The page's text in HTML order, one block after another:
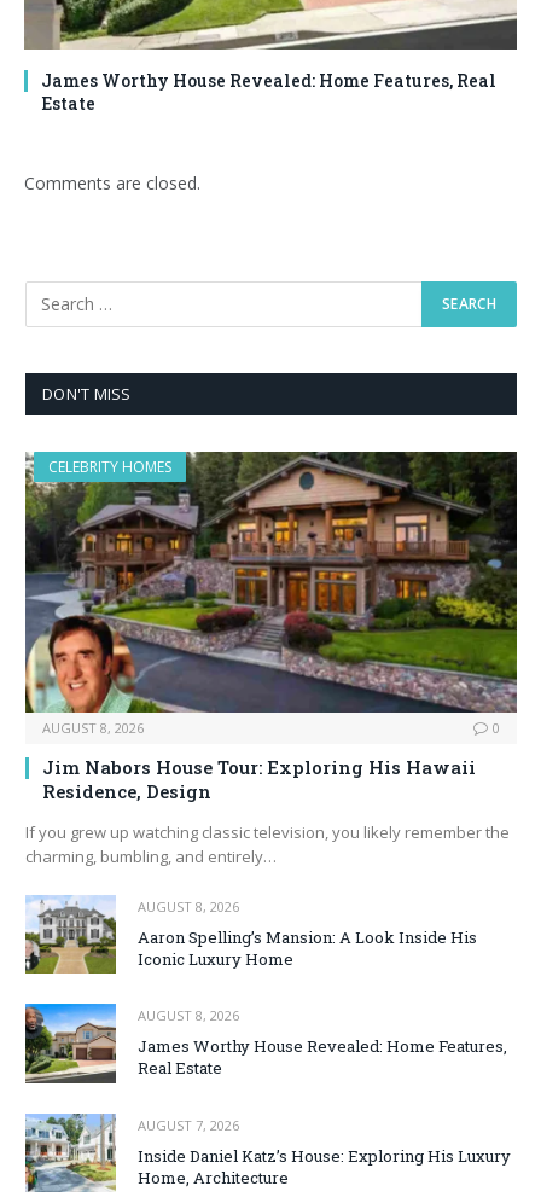
James Worthy House Revealed: Home Features, Real
Estate
Comments are closed.
DON'T MISS
CELEBRITY HOMES
AUGUST 8, 2026 0
Jim Nabors House Tour: Exploring His Hawaii
Residence, Design
If you grew up watching classic television, you likely remember the
charming, bumbling, and entirely…
AUGUST 8, 2026
Aaron Spelling’s Mansion: A Look Inside His
Iconic Luxury Home
AUGUST 8, 2026
James Worthy House Revealed: Home Features,
Real Estate
AUGUST 7, 2026
Inside Daniel Katz’s House: Exploring His Luxury
Home, Architecture